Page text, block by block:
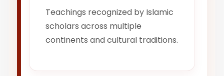
Teachings recognized by Islamic
scholars across multiple
continents and cultural traditions.